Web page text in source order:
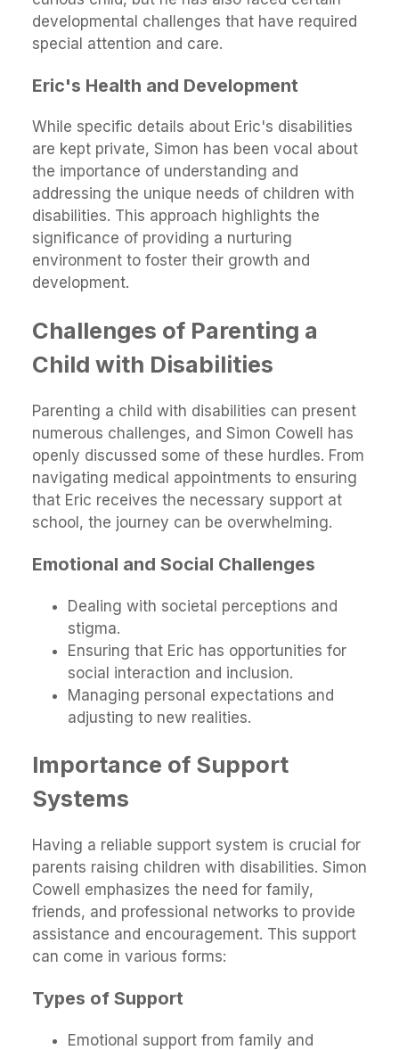
developmental challenges that have required
special attention and care.
Eric's Health and Development
While specific details about Eric's disabilities
are kept private, Simon has been vocal about
the importance of understanding and
addressing the unique needs of children with
disabilities. This approach highlights the
significance of providing a nurturing
environment to foster their growth and
development.
Challenges of Parenting a
Child with Disabilities
Parenting a child with disabilities can present
numerous challenges, and Simon Cowell has
openly discussed some of these hurdles. From
navigating medical appointments to ensuring
that Eric receives the necessary support at
school, the journey can be overwhelming.
Emotional and Social Challenges
Dealing with societal perceptions and
stigma.
Ensuring that Eric has opportunities for
social interaction and inclusion.
Managing personal expectations and
adjusting to new realities.
Importance of Support
Systems
Having a reliable support system is crucial for
parents raising children with disabilities. Simon
Cowell emphasizes the need for family,
friends, and professional networks to provide
assistance and encouragement. This support
can come in various forms:
Types of Support
Emotional support from family and